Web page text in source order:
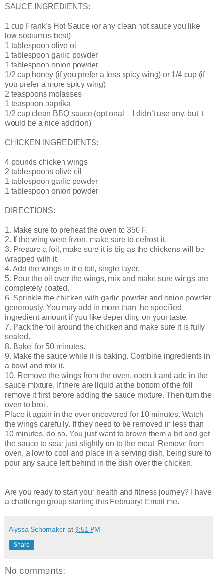
SAUCE INGREDIENTS:
1 cup Frank’s Hot Sauce (or any clean hot sauce you like,
low sodium is best)
1 tablespoon olive oil
1 tablespoon garlic powder
1 tablespoon onion powder
1/2 cup honey (if you prefer a less spicy wing) or 1/4 cup (if
you prefer a more spicy wing)
2 teaspoons molasses
1 teaspoon paprika
1/2 cup clean BBQ sauce (optional – I didn’t use any, but it
would be a nice addition)
CHICKEN INGREDIENTS:
4 pounds chicken wings
2 tablespoons olive oil
1 tablespoon garlic powder
1 tablespoon onion powder
DIRECTIONS:
1. Make sure to preheat the oven to 350 F.
2. If the wing were frzon, make sure to defrost it.
3. Prepare a foil, make sure it is big as the chickens will be
wrapped with it.
4. Add the wings in the foil, single layer.
5. Pour the oil over the wings, mix and make sure wings are
completely coated.
6. Sprinkle the chicken with garlic powder and onion powder
generously. You may add in more than the specified
ingredient amount if you like depending on your taste.
7. Pack the foil around the chicken and make sure it is fully
sealed.
8. Bake for 50 minutes.
9. Make the sauce while it is baking. Combine ingredients in
a bowl and mix it.
10. Remove the wings from the oven, open it and add in the
sauce mixture. If there are liquid at the bottom of the foil
remove it first before adding the sauce mixture. Then turn the
oven to broil.
Place it again in the over uncovered for 10 minutes. Watch
the wings carefully. If they need to be removed in less than
10 minutes, do so. You just want to brown them a bit and get
the sauce to sear just slightly on to the meat. Remove from
oven, allow to cool and place in a serving dish, being sure to
pour any sauce left behind in the dish over the chicken.
Are you ready to start your health and fitness journey? I have
a challenge group starting this February! Email me.
Alyssa Schomaker at 9:51 PM
Share
No comments: